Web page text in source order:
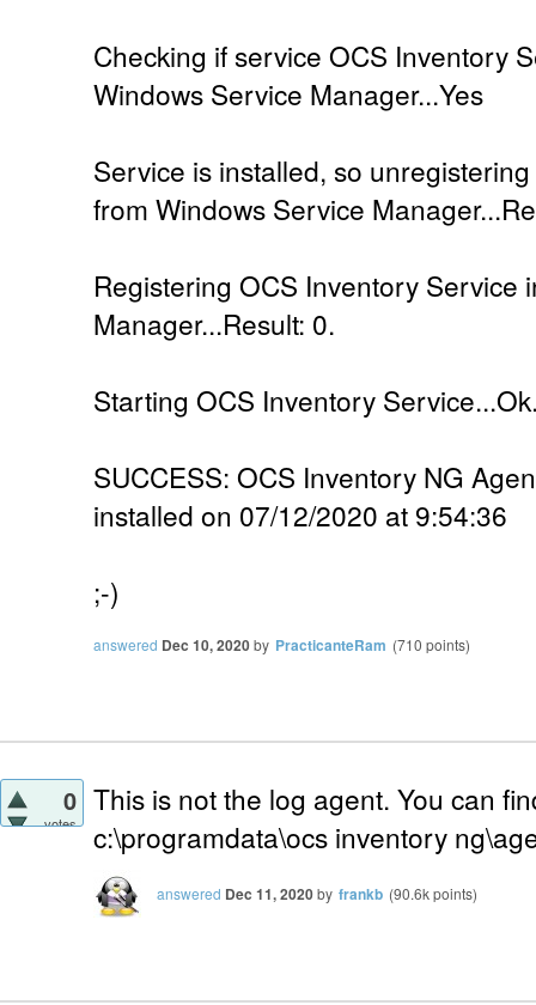
Checking if service OCS Inventory
Windows Service Manager...Yes
Service is installed, so
from Windows Service
Registering OCS Inventory Service
Manager...Result: 0.
Starting OCS Inventory
SUCCESS: OCS Inventory NG
installed on 07/12/2020 at 9:54:36
;-)
answered Dec 10, 2020by PracticanteRam (710 points)
0
votes
This is not the log agent. You can
c:\programdata\ocs inventory
answered Dec 11, 2020by frankb (90.6kpoints)